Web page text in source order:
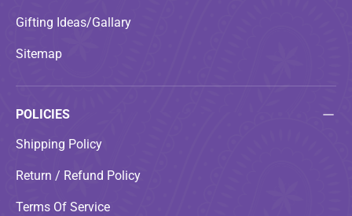
Gifting Ideas/Gallary
Sitemap
POLICIES
Shipping Policy
Return / Refund Policy
Terms Of Service